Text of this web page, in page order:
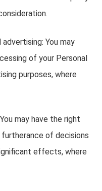
You may
of your Personal
purposes, where
may have the right
of decisions
effects, where